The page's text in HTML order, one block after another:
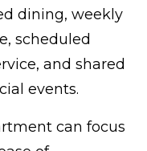
dining, weekly
scheduled
and shared
events.
can focus